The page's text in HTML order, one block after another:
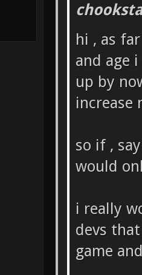
hi , as
and age
up by
increase
so if ,
would
i really
devs
game